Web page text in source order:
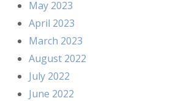
May 2023
April 2023
March 2023
August 2022
July 2022
June 2022